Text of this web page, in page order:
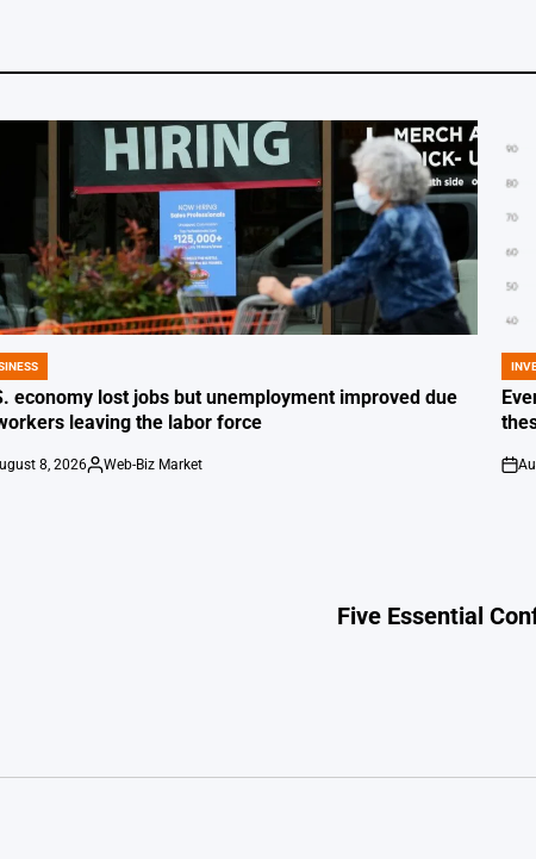
economy lost jobs but unemployment improved due
leaving the labor force
8, 2026
Posted
Web-Biz Market
IN
on
Five Essential